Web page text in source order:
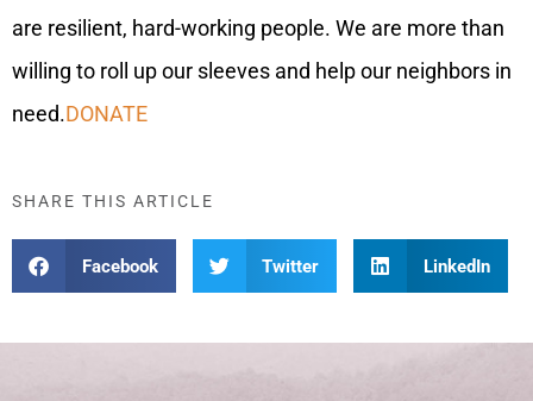
are resilient, hard-working people. We are more than
willing to roll up our sleeves and help our neighbors in
need.DONATE
SHARE THIS ARTICLE
Facebook Twitter LinkedIn